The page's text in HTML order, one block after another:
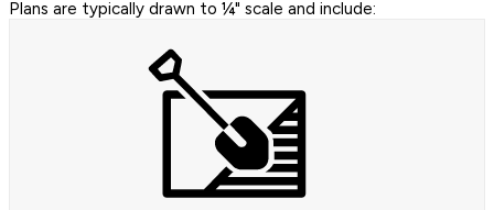
Plans are typically drawn to ¼" scale and include: